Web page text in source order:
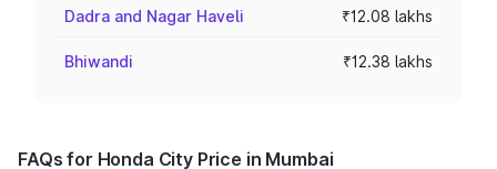
Dadra and Nagar Haveli ₹12.08 lakhs
Bhiwandi ₹12.38 lakhs
FAQs for Honda City Price in Mumbai